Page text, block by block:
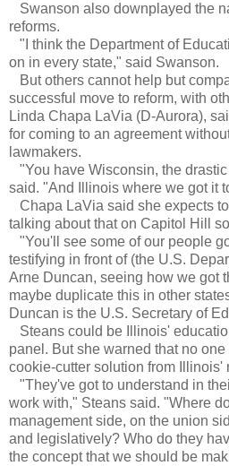
Swanson also downplayed the
reforms.
"I think the Department of
on in every state," said Swanson.
But others cannot help but
successful move to reform, with
Linda Chapa LaVia (D-Aurora),
for coming to an agreement
lawmakers.
"You have Wisconsin, the
said. "And Illinois where we got it
Chapa LaVia said she expects
talking about that on Capitol Hill
"You'll see some of our people
testifying in front of (the U.S.
Arne Duncan, seeing how we got
maybe duplicate this in other
Duncan is the U.S. Secretary of
Steans could be Illinois'
panel. But she warned that no
cookie-cutter solution from Illinois'
"They've got to understand in
work with," Steans said. "Where
management side, on the union
and legislatively? Who do they
the concept that we should be